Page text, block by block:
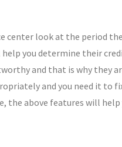
center look at the period
you determine their
and that is why they
and you need it to
the above features will